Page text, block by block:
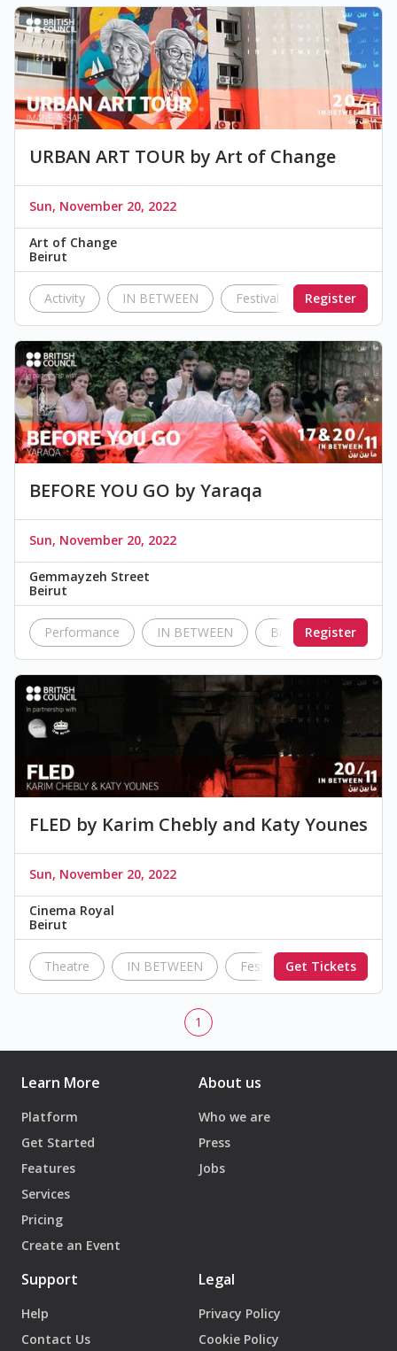
URBAN ART TOUR by Art of Change
Sun, November 20, 2022
Art of Change
Beirut
Activity IN BETWEEN Festival British
Register
BEFORE YOU GO by Yaraqa
Sun, November 20, 2022
Gemmayzeh Street
Beirut
Performance IN BETWEEN British Council
Register
FLED by Karim Chebly and Katy Younes
Sun, November 20, 2022
Cinema Royal
Beirut
Theatre IN BETWEEN Festival British
Get Tickets
1
Learn More
Platform
Get Started
Features
Services
Pricing
Create an Event
About us
Who we are
Press
Jobs
Support
Help
Contact Us
Legal
Privacy Policy
Cookie Policy